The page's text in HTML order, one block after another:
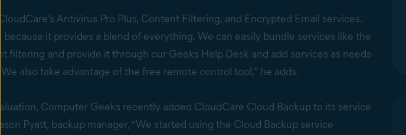
Antivirus Pro Plus, Content Filtering, and Encrypted Email services.
because it provides a blend of everything. We can easily bundle services like the
filtering and provide it through our Geeks Help Desk and add services as needs
also take advantage of the free remote control tool,” he adds.
Computer Geeks recently added CloudCare Cloud Backup to its service
Pyatt, backup manager, “We started using the Cloud Backup service